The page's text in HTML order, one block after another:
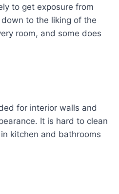
to get exposure from
to the liking of the
room, and some does
for interior walls and
It is hard to clean
kitchen and bathrooms